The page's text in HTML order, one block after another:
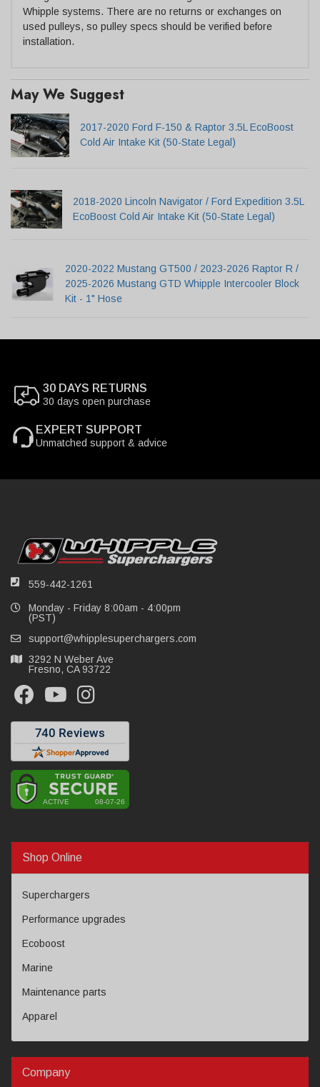
Whipple systems. There are no returns or exchanges on
used pulleys, so pulley specs should be verified before
installation.
May We Suggest
2017-2020 Ford F-150 & Raptor 3.5L EcoBoost
Cold Air Intake Kit (50-State Legal)
2018-2020 Lincoln Navigator / Ford Expedition 3.5L
EcoBoost Cold Air Intake Kit (50-State Legal)
2020-2022 Mustang GT500 / 2023-2026 Raptor R /
2025-2026 Mustang GTD Whipple Intercooler Block
Kit - 1" Hose
30 DAYS RETURNS
30 days open purchase
EXPERT SUPPORT
Unmatched support & advice
559-442-1261
Monday - Friday 8:00am - 4:00pm
(PST)
support@whipplesuperchargers.com
3292 N Weber Ave
Fresno, CA 93722
Shop Online
Superchargers
Performance upgrades
Ecoboost
Marine
Maintenance parts
Apparel
Company